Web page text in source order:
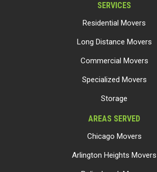
SERVICES
Residential Movers
Long Distance Movers
Commercial Movers
Specialized Movers
Storage
AREAS SERVED
Chicago Movers
Arlington Heights Movers